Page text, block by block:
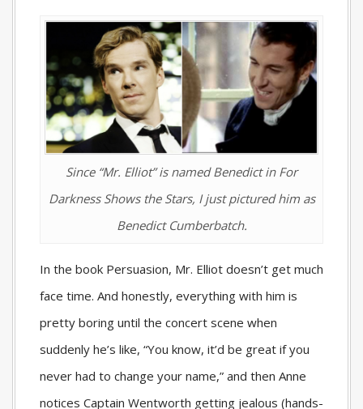
Since “Mr. Elliot” is named Benedict in For
Darkness Shows the Stars, I just pictured him as
Benedict Cumberbatch.
In the book Persuasion, Mr. Elliot doesn’t get much
face time. And honestly, everything with him is
pretty boring until the concert scene when
suddenly he’s like, “You know, it’d be great if you
never had to change your name,” and then Anne
notices Captain Wentworth getting jealous (hands-